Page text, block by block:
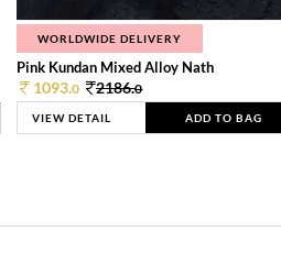
WORLDWIDE DELIVERY
Pink Kundan Mixed Alloy Nath
1093.0 2186.0
VIEW DETAIL ADD TO BAG